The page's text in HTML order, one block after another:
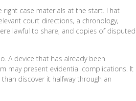
case materials at the start. That
court directions, a chronology,
lawful to share, and copies of disputed
A device that has already been
may present evidential complications. It
discover it halfway through an